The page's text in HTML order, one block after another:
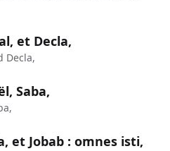
et Decla,
Decla,
Saba,
et Jobab : omnes isti,